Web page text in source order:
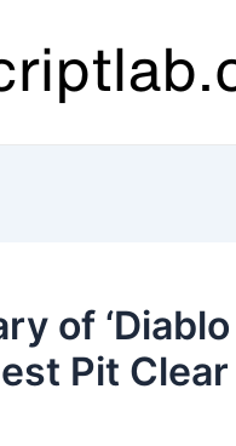
of
Pit